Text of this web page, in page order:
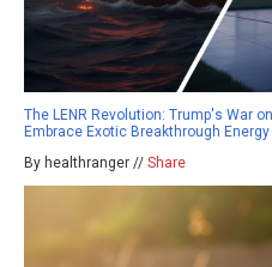
The LENR Revolution: Trump's War
Embrace Exotic Breakthrough
By healthranger // Share